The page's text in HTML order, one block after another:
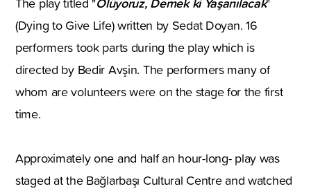
(Dying to Give Life) written by Sedat Doyan. 16
performers took parts during the play which is
directed by Bedir Avşin. The performers many of
whom are volunteers were on the stage for the first
time.
Approximately one and half an hour-long- play was
staged at the Bağlarbaşı Cultural Centre and watched